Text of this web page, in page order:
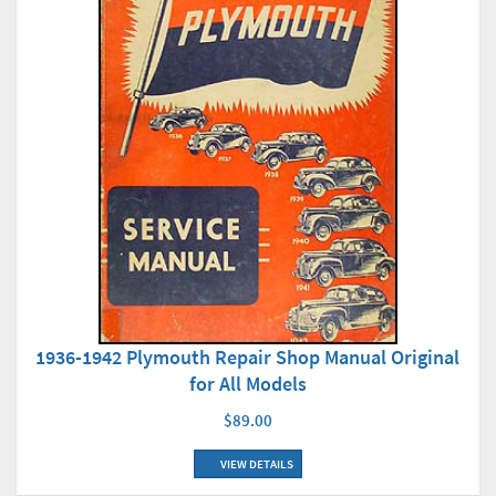
1936-1942 Plymouth Repair Shop Manual Original
for All Models
$89.00
VIEW DETAILS